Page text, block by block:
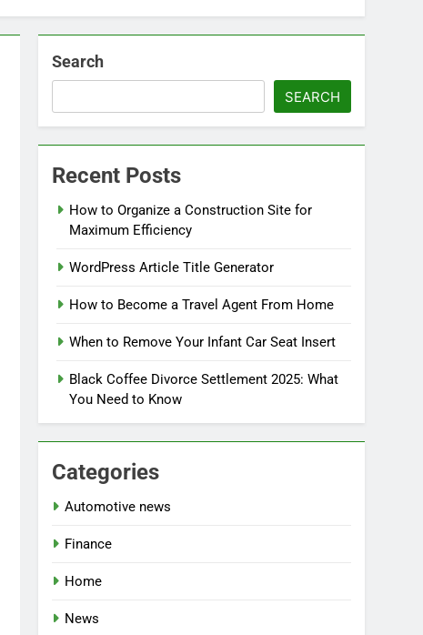
Search
SEARCH
Recent Posts
How to Organize a Construction Site for
Maximum Efficiency
WordPress Article Title Generator
How to Become a Travel Agent From Home
When to Remove Your Infant Car Seat Insert
Black Coffee Divorce Settlement 2025: What
You Need to Know
Categories
Automotive news
Finance
Home
News